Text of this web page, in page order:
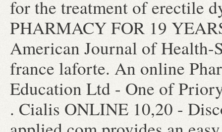
for the treatment of erectile
PHARMACY FOR 19
American Journal of Health-
france laforte. An online
Education Ltd - One of
. Cialis ONLINE 10,20 -